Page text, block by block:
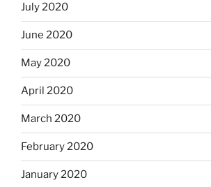
July 2020
June 2020
May 2020
April 2020
March 2020
February 2020
January 2020